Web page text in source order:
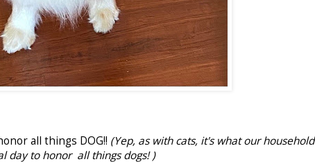
all things DOG!! (Yep, as with cats, it's what our household
day to honor all things dogs! )